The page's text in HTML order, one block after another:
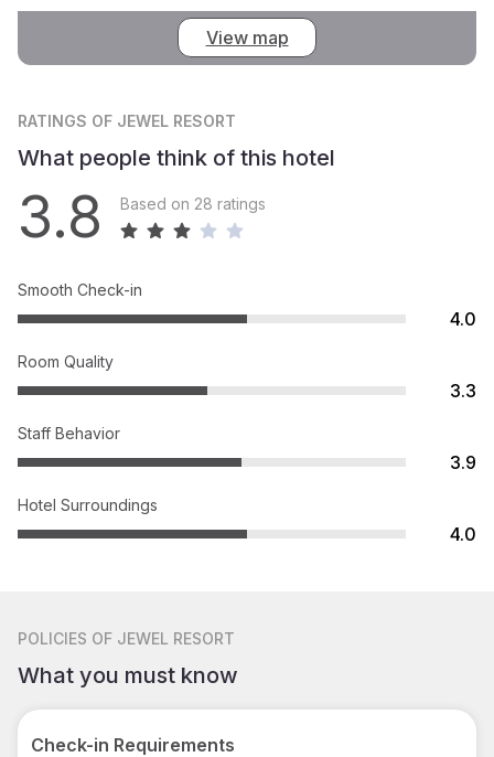
View map
RATINGS OF JEWEL RESORT
What people think of this hotel
3.8 Based on 28 ratings
Smooth Check-in
4.0
Room Quality
3.3
Staff Behavior
3.9
Hotel Surroundings
4.0
POLICIES OF JEWEL RESORT
What you must know
Check-in Requirements